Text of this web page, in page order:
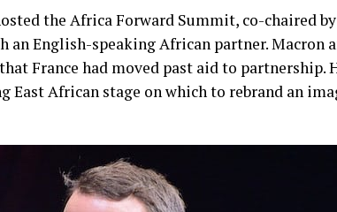
the Africa Forward Summit, co-chaired
an English-speaking African partner.
France had moved past aid to
East African stage on which to rebrand an